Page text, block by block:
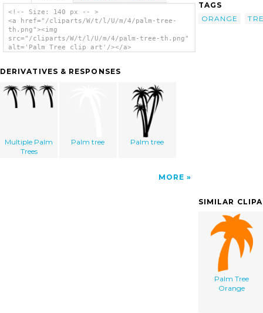
<!-- Size: 140 px -- >
<a href="/cliparts/W/t/l/U/m/4/palm-tree-
th.png"><img
src="/cliparts/W/t/l/U/m/4/palm-tree-th.png"
alt='Palm Tree clip art'/></a>
DERIVATIVES & RESPONSES
Multiple Palm
Trees
Palm tree Palm tree
MORE
TAGS
ORANGE
SIMILAR
Palm Tree
Orange